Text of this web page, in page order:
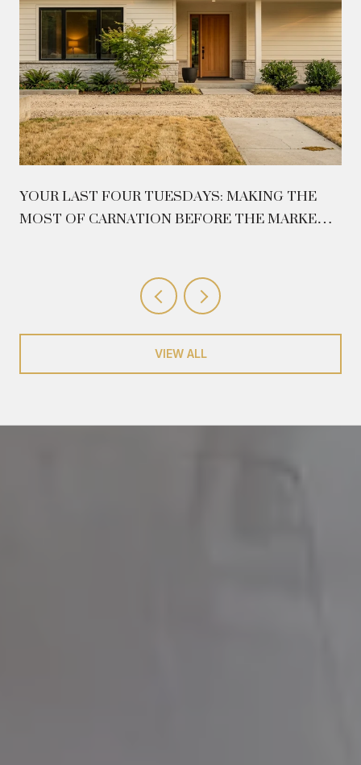
YOUR LAST FOUR TUESDAYS: MAKING THE
MOST OF CARNATION BEFORE THE MARKET
VIEW ALL